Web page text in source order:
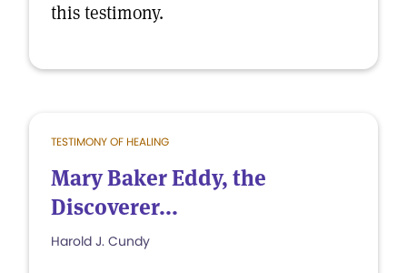
this testimony.
TESTIMONY OF HEALING
Mary Baker Eddy, the
Discoverer...
Harold J. Cundy